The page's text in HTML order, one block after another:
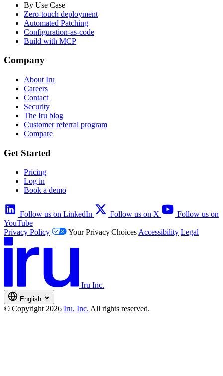
By Use Case
Zero-touch deployment
Automated Patching
Configuration-as-code
Build with MCP
Company
About Iru
Careers
Contact
Security
The Iru blog
Customer referral program
Compare
Get Started
Pricing
Log in
Book a demo
Follow us on LinkedIn Follow us on X
Follow us on
YouTube
Privacy Policy
Your Privacy ChoicesAccessibility Legal
Iru Inc.
English
© Copyright 2026 Iru, Inc. All rights reserved.